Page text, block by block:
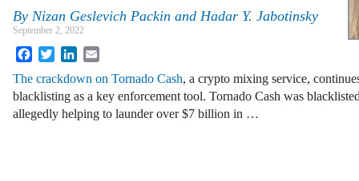
By Nizan Geslevich Packin and Hadar Y. Jabotinsky
September 2, 2022
FacebookTwitterLinkedIn
The crackdown on Tornado Cash, a crypto mixing service,
blacklisting as a key enforcement tool. Tornado Cash was
allegedly helping to launder over $7 billion in …